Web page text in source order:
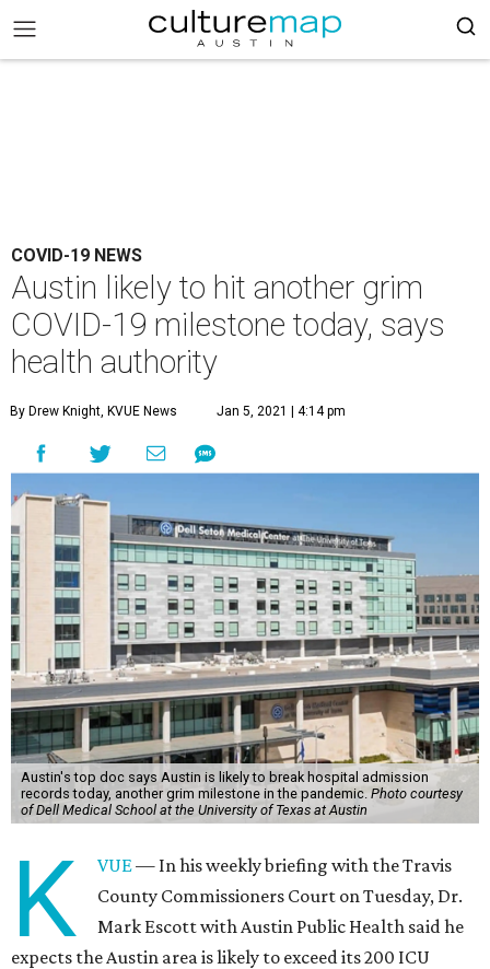
COVID-19 NEWS
Austin likely to hit another grim
COVID-19 milestone today, says
health authority
By Drew Knight, KVUE News Jan 5, 2021 | 4:14 pm
Austin's top doc says Austin is likely to break hospital admission
records today, another grim milestone in the pandemic. Photo courtesy
of Dell Medical School at the University of Texas at Austin
K VUE— In his weekly briefing with the Travis
County Commissioners Court on Tuesday, Dr.
Mark Escott with Austin Public Health said he
expects the Austin area is likely to exceed its 200 ICU